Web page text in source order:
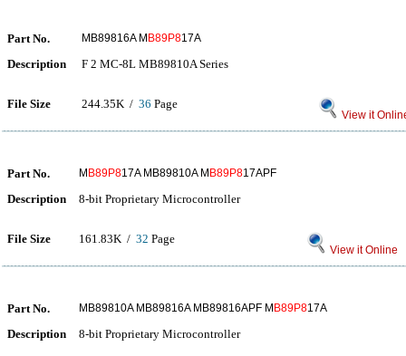
Part No. MB89816A M B89P817A
Description F 2 MC-8L MB89810A Series
File Size 244.35K / 36 Page
View it
Part No. M B89P817A MB89810A M B89P817APF
Description 8-bit Proprietary Microcontroller
File Size 161.83K / 32 Page
View it Online
Part No. MB89810A MB89816A MB89816APF M B89P817A
Description 8-bit Proprietary Microcontroller